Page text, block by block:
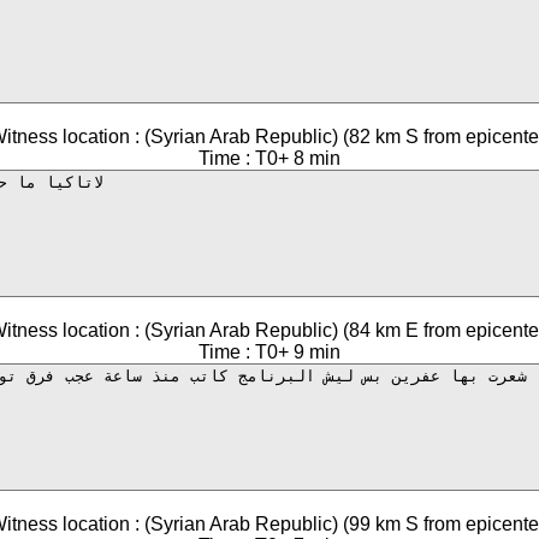
location : (Syrian Arab Republic) (82 km S from
Time : T0+ 8 min
location : (Syrian Arab Republic) (84 km E from
Time : T0+ 9 min
location : (Syrian Arab Republic) (99 km S from